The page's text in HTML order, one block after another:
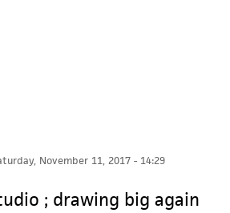
November 11, 2017 - 14:29
; drawing big again